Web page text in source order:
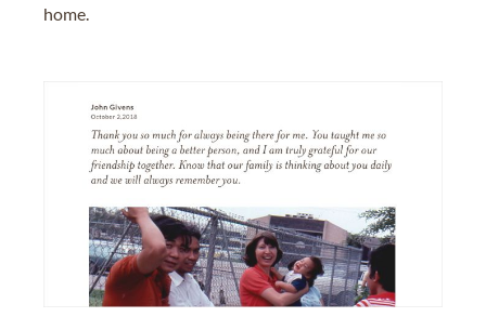
home.